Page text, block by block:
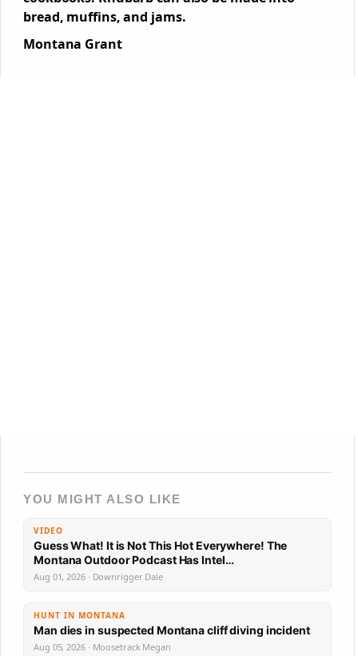
bread, muffins, and jams.
Montana Grant
YOU MIGHT ALSO LIKE
VIDEO
Guess What! It is Not This Hot Everywhere! The
Montana Outdoor Podcast Has Intel…
Aug 01, 2026 · Downrigger Dale
HUNT IN MONTANA
Man dies in suspected Montana cliff diving incident
Aug 05, 2026 · Moosetrack Megan